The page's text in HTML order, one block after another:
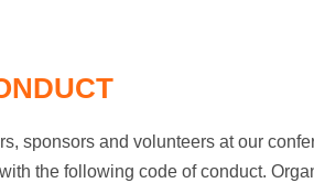
sponsors and volunteers at our
the following code of conduct.